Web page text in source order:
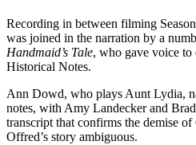
Recording in between filming
was joined in the narration by a
Handmaid’s Tale, who gave voice to
Historical Notes.
Ann Dowd, who plays Aunt Lydia,
notes, with Amy Landecker and
transcript that confirms the demise
Offred’s story ambiguous.